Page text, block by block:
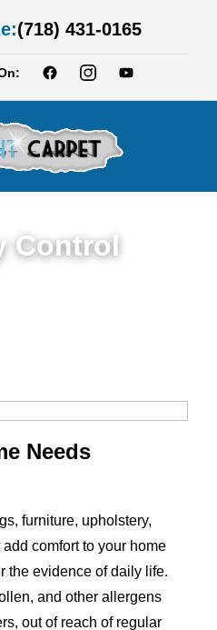
(718) 431-0165
Control
Needs
furniture, upholstery,
comfort to your home
the evidence of daily life.
and other allergens
out of reach of regular